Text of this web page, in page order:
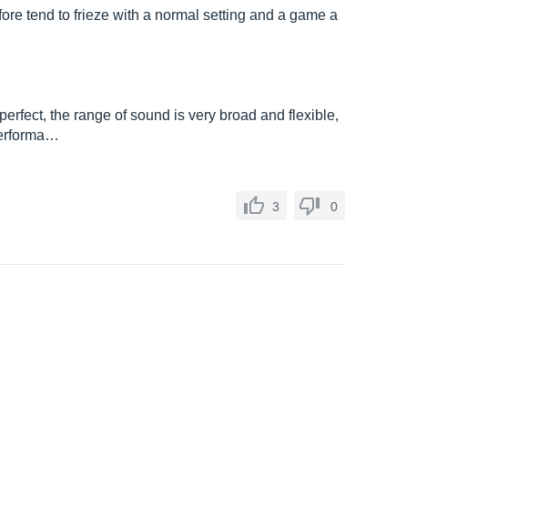
tend to frieze with a normal setting and a game a
the range of sound is very broad and flexible,
3 0